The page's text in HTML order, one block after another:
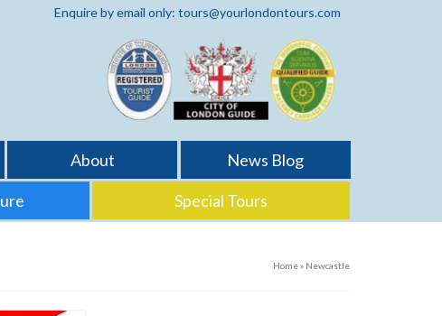
Enquire by email only: tours@yourlondontours.com
About News Blog
Special Tours
Home» Newcastle